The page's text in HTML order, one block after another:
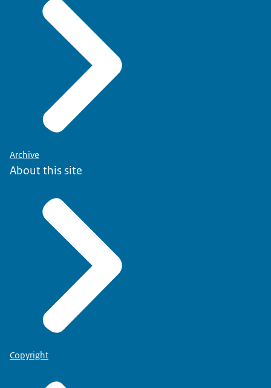
Archive
About this site
Copyright